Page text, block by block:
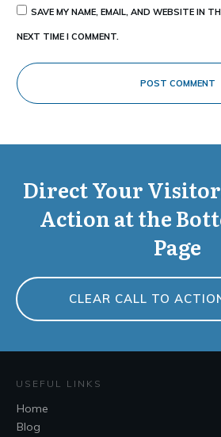
SAVE MY NAME, EMAIL, AND WEBSITE IN
NEXT TIME I COMMENT.
POST COMMENT
Direct Your
Action at the
Page
CLEAR CALL TO
USEFUL LINKS
Home
Blog